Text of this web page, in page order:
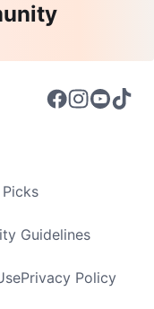
Guidelines
Privacy Policy